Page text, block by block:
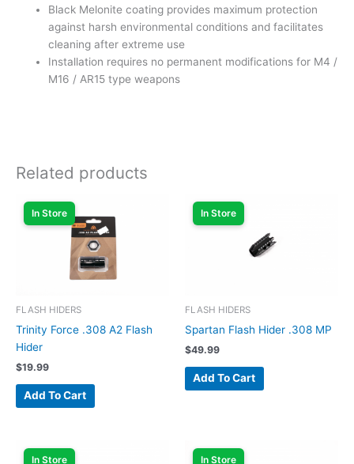
Black Melonite coating provides maximum protection
against harsh environmental conditions and facilitates
cleaning after extreme use
Installation requires no permanent modifications for M4 /
M16 / AR15 type weapons
Related products
In Store
FLASH HIDERS
Trinity Force .308 A2 Flash
Hider
$19.99
Add To Cart
In Store
FLASH HIDERS
Spartan Flash Hider .308 MP
$49.99
Add To Cart
In Store In Store